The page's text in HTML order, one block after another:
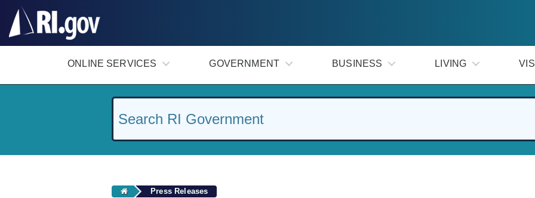
ONLINE SERVICES GOVERNMENT BUSINESS LIVING
Press Releases